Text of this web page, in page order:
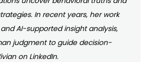
In recent years, her work
AI-supported insight analysis,
judgment to guide decision-
on LinkedIn.